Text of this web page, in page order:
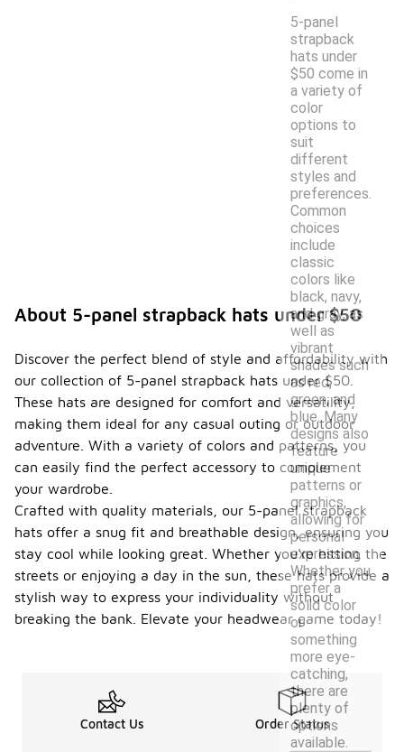
5-panel
strapback
hats under
$50 come in
a variety of
color
options to
suit
different
styles and
preferences.
Common
choices
include
classic
colors like
black, navy,
and gray, as
well as
vibrant
shades such
as red,
green, and
blue. Many
designs also
feature
unique
patterns or
graphics,
allowing for
personal
expression.
Whether you
prefer a
solid color
or
something
more eye-
catching,
there are
plenty of
options
available.
About 5-panel strapback hats under $50
Discover the perfect blend of style and affordability with
our collection of 5-panel strapback hats under $50.
These hats are designed for comfort and versatility,
making them ideal for any casual outing or outdoor
adventure. With a variety of colors and patterns, you
can easily find the perfect accessory to complement
your wardrobe.
Crafted with quality materials, our 5-panel strapback
hats offer a snug fit and breathable design, ensuring you
stay cool while looking great. Whether you're hitting the
streets or enjoying a day in the sun, these hats provide a
stylish way to express your individuality without
breaking the bank. Elevate your headwear game today!
Contact Us Order Status